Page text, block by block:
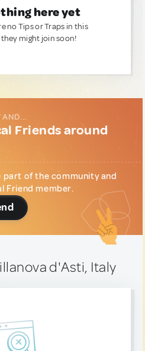
here yet
no Tips or Traps in this
might join soon!
AND...
Friends around
part of the community and
Friend member.
d'Asti, Italy